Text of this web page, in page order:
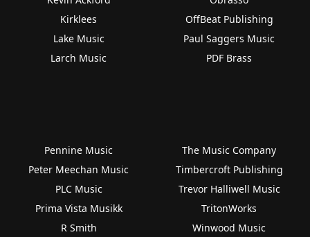
Kirklees
Lake Music
Larch Music
OffBeat Publishing
Paul Saggers Music
PDF Brass
Pennine Music
Peter Meechan Music
PLC Music
Prima Vista Musikk
R Smith
The Music Company
Timbercroft Publishing
Trevor Halliwell Music
TritonWorks
Winwood Music